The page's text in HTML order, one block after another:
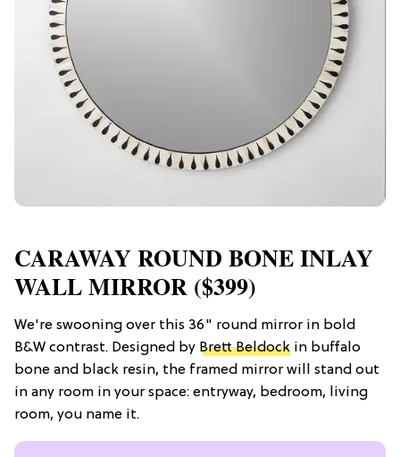
CARAWAY ROUND BONE INLAY
WALL MIRROR ($399)
We're swooning over this 36" round mirror in bold
B&W contrast. Designed by Brett Beldock in buffalo
bone and black resin, the framed mirror will stand out
in any room in your space: entryway, bedroom, living
room, you name it.